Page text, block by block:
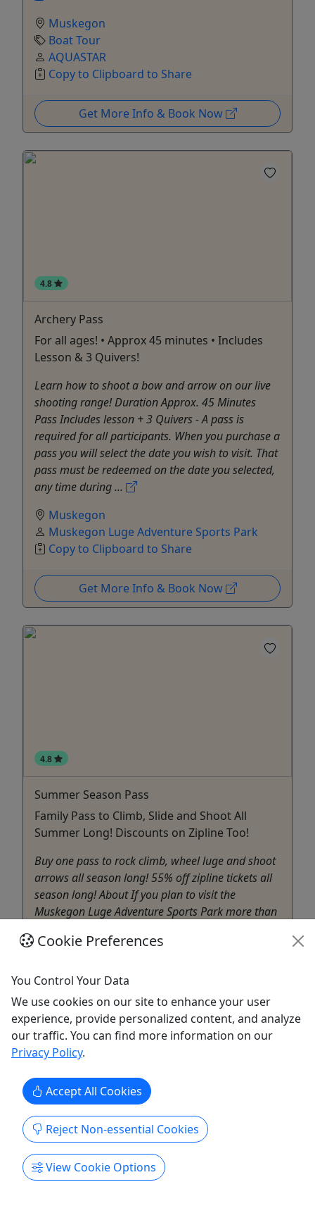
Muskegon
Boat Tour
AQUASTAR
Copy to Clipboard to Share
Get More Info & Book Now
4.8
Archery Pass
For all ages! • Approx 45 minutes • Includes
Lesson & 3 Quivers!
Learn how to shoot a bow and arrow on our live
shooting range! Duration Approx. 45 Minutes
Pass Includes lesson + 3 Quivers - A pass is
required for all participants. When you purchase a
pass you will select the date you wish to visit. That
pass must be redeemed on the date you selected,
any time during ...
Muskegon
Muskegon Luge Adventure Sports Park
Copy to Clipboard to Share
Get More Info & Book Now
4.8
Summer Season Pass
Family Pass to Climb, Slide and Shoot All
Summer Long! Discounts on Zipline Too!
Buy one pass to rock climb, wheel luge and shoot
arrows all season long! 55% off zipline tickets all
season long! About If you plan to visit the
Muskegon Luge Adventure Sports Park more than
purchase a Season Pass. Family season passes
Muskegon Luge Adventure Sports Park
Copy to Clipboard to Share
Get More Info & Book Now
Cookie Preferences
You Control Your Data
We use cookies on our site to enhance your user
experience, provide personalized content, and analyze
our traffic. You can find more information on our
Privacy Policy.
Accept All Cookies
Reject Non-essential Cookies
View Cookie Options